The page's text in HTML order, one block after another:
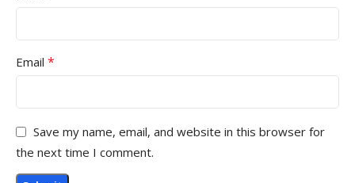
Email *
Save my name, email, and website in this browser for
the next time I comment.